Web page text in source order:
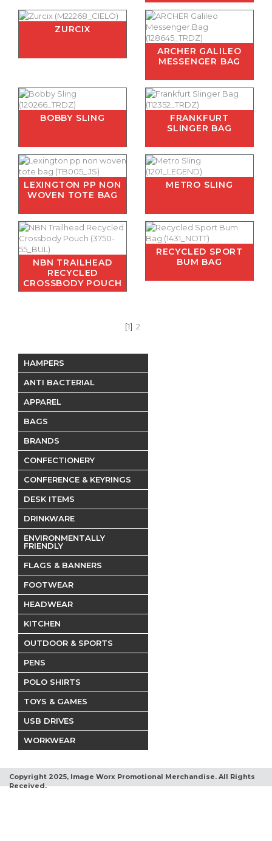
ZURCIX
ARCHER GALILEO
MESSENGER BAG
BOBBY SLING
FRANKFURT
SLINGER BAG
LEXINGTON PP NON
WOVEN TOTE BAG
METRO SLING
NBN TRAILHEAD
RECYCLED
CROSSBODY POUCH
RECYCLED SPORT
BUM BAG
[1] 2
HAMPERS
ANTI BACTERIAL
APPAREL
BAGS
BRANDS
CONFECTIONERY
CONFERENCE & KEYRINGS
DESK ITEMS
DRINKWARE
ENVIRONMENTALLY
FRIENDLY
FLAGS & BANNERS
FOOTWEAR
HEADWEAR
KITCHEN
OUTDOOR & SPORTS
PENS
POLO SHIRTS
TOYS & GAMES
USB DRIVES
WORKWEAR
Copyright 2025, Image Worx Promotional Merchandise. All Rights
Received.